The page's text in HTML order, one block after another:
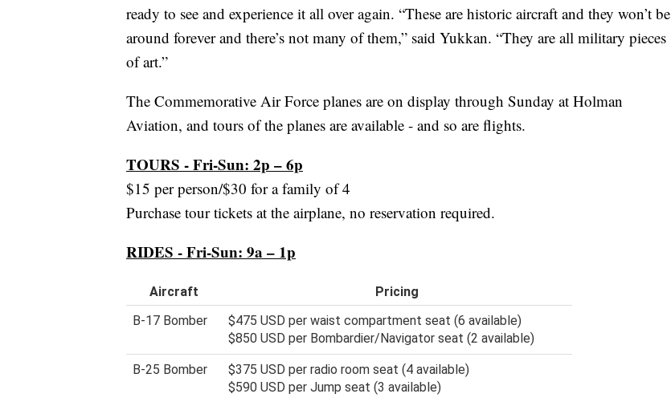
ready to see and experience it all over again. “These are historic aircraft and they won’t be
around forever and there’s not many of them,” said Yukkan. “They are all military pieces
of art.”
The Commemorative Air Force planes are on display through Sunday at Holman
Aviation, and tours of the planes are available - and so are flights.
TOURS - Fri-Sun: 2p – 6p
$15 per person/$30 for a family of 4
Purchase tour tickets at the airplane, no reservation required.
RIDES - Fri-Sun: 9a – 1p
Aircraft
Pricing
B-17 Bomber
$475 USD per waist compartment seat (6 available)
$850 USD per Bombardier/Navigator seat (2 available)
B-25 Bomber
$375 USD per radio room seat (4 available)
$590 USD per Jump seat (3 available)